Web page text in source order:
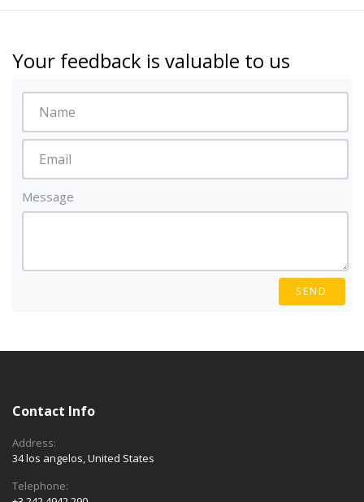
Your feedback is valuable to us
Message
SEND
Contact Info
Address:
34 los angelos, United States
Telephone: